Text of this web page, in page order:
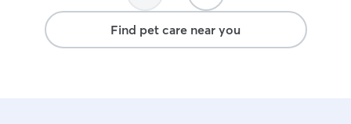
Find pet care near you